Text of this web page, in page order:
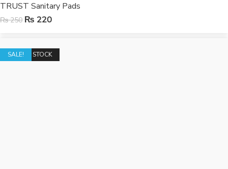
TRUST Sanitary Pads
₨250 ₨ 220
OUT OF STOCK
SALE!